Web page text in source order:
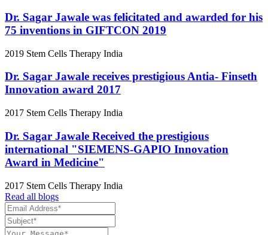
Dr. Sagar Jawale was felicitated and awarded for his
75 inventions in GIFTCON 2019
2019 Stem Cells Therapy India
Dr. Sagar Jawale receives prestigious Antia- Finseth
Innovation award 2017
2017 Stem Cells Therapy India
Dr. Sagar Jawale Received the prestigious
international "SIEMENS-GAPIO Innovation
Award in Medicine"
2017 Stem Cells Therapy India
Read all blogs